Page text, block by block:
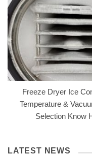
Freeze Dryer Ice
Temperature &
Selection Know
LATEST NEWS